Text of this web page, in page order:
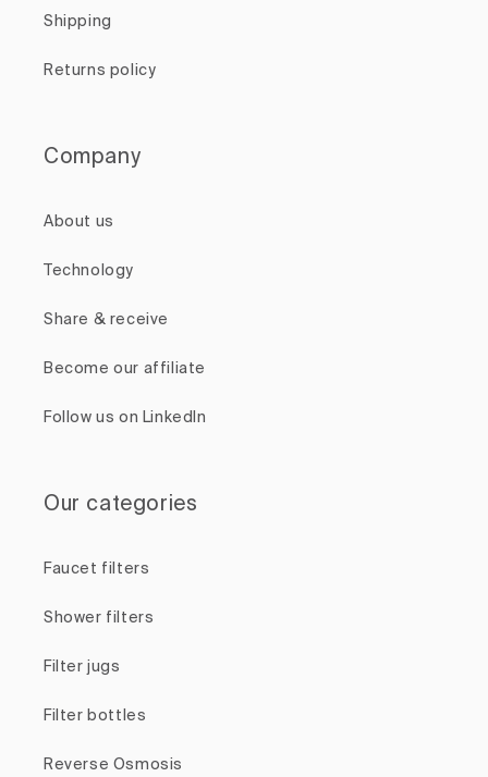
Shipping
Returns policy
Company
About us
Technology
Share & receive
Become our affiliate
Follow us on LinkedIn
Our categories
Faucet filters
Shower filters
Filter jugs
Filter bottles
Reverse Osmosis